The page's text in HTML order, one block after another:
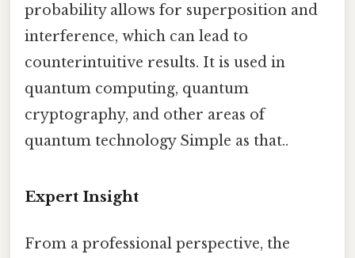
probability allows for superposition and
interference, which can lead to
counterintuitive results. It is used in
quantum computing, quantum
cryptography, and other areas of
quantum technology Simple as that..
Expert Insight
From a professional perspective, the